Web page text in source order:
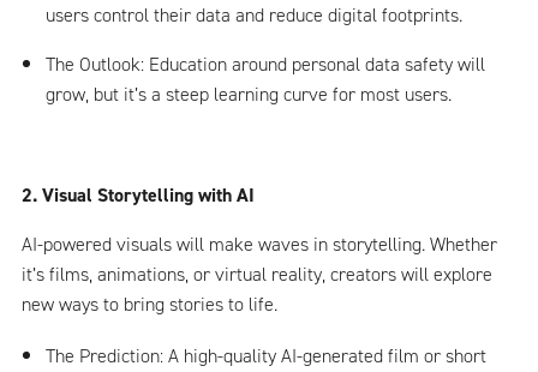
users control their data and reduce digital footprints.
The Outlook: Education around personal data safety will
grow, but it’s a steep learning curve for most users.
2. Visual Storytelling with AI
AI-powered visuals will make waves in storytelling. Whether
it’s films, animations, or virtual reality, creators will explore
new ways to bring stories to life.
The Prediction: A high-quality AI-generated film or short